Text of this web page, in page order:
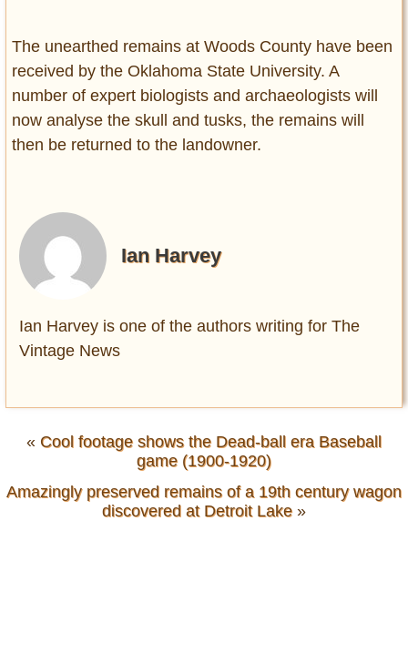
The unearthed remains at Woods County have been
received by the Oklahoma State University. A
number of expert biologists and archaeologists will
now analyse the skull and tusks, the remains will
then be returned to the landowner.
Ian Harvey
Ian Harvey is one of the authors writing for The
Vintage News
« Cool footage shows the Dead-ball era Baseball
game (1900-1920)
Amazingly preserved remains of a 19th century wagon
discovered at Detroit Lake»